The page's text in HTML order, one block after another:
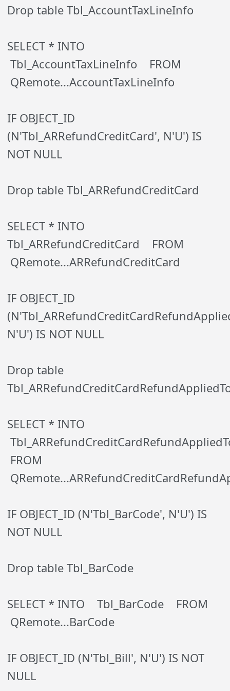
Drop table Tbl_AccountTaxLineInfo
SELECT * INTO
Tbl_AccountTaxLineInfo FROM
QRemote...AccountTaxLineInfo
IF OBJECT_ID
(N'Tbl_ARRefundCreditCard', N'U') IS
NOT NULL
Drop table Tbl_ARRefundCreditCard
SELECT * INTO
Tbl_ARRefundCreditCard FROM
QRemote...ARRefundCreditCard
IF OBJECT_ID
N'U') IS NOT NULL
Drop table
SELECT * INTO
FROM
IF OBJECT_ID (N'Tbl_BarCode', N'U') IS
NOT NULL
Drop table Tbl_BarCode
SELECT * INTO Tbl_BarCode FROM
QRemote...BarCode
IF OBJECT_ID (N'Tbl_Bill', N'U') IS NOT
NULL